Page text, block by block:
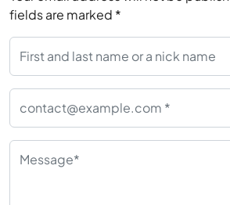
fields are marked *